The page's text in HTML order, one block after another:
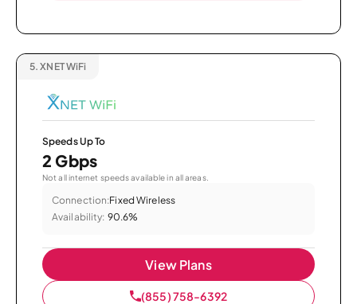
5. XNET WiFi
Speeds Up To
2 Gbps
Not all internet speeds available in all areas.
Connection:Fixed Wireless
Availability: 90.6%
View Plans
(855) 758-6392